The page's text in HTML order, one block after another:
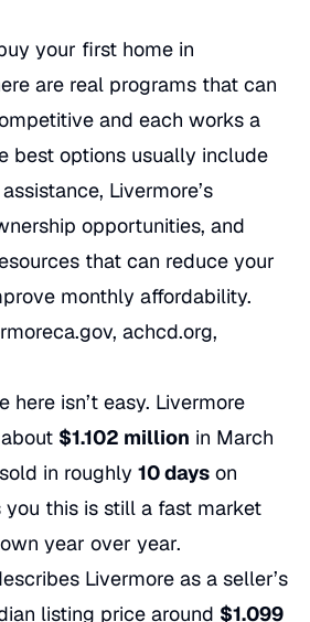
your first home in
are real programs that can
and each works a
best options usually include
Livermore’s
opportunities, and
that can reduce your
monthly affordability.
achcd.org,
here isn’t easy. Livermore
$1.102 million in March
in roughly 10 days on
this is still a fast market
year over year.
Livermore as a seller’s
listing price around $1.099